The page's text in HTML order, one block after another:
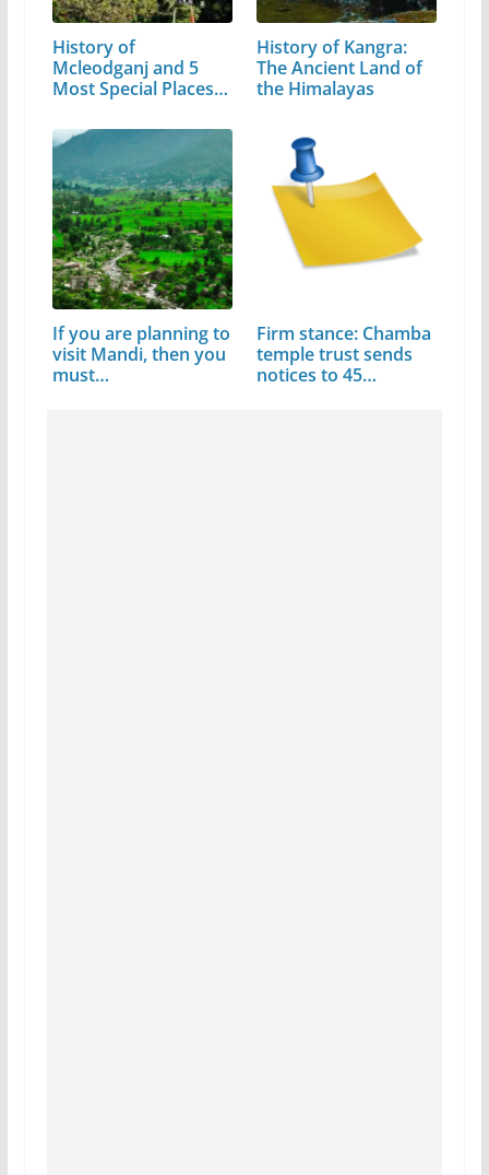
History of
Mcleodganj and 5
Most Special Places
History of Kangra:
The Ancient Land of
the Himalayas
If you are planning to
visit Mandi, then you
must…
Firm stance: Chamba
temple trust sends
notices to 45…